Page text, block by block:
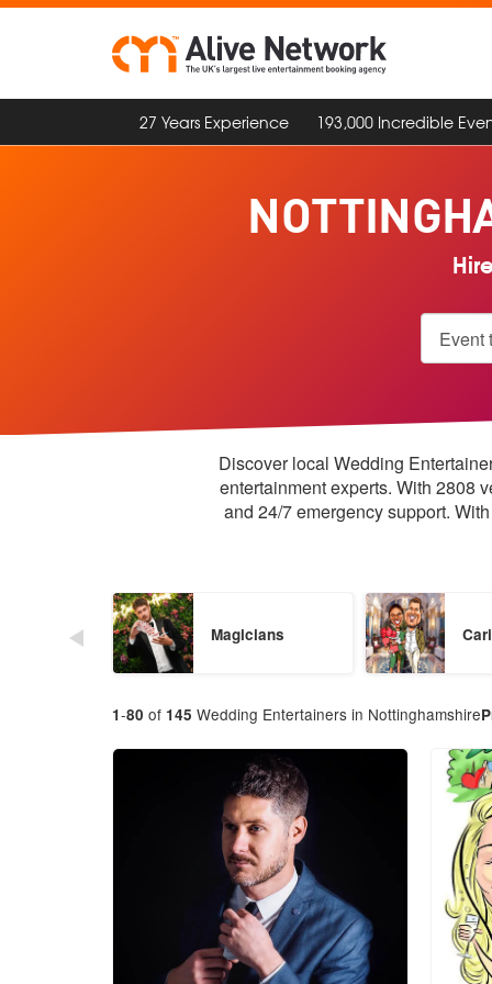
27 Years Experience 193,000 Incredible
Discover local Wedding
entertainment experts. With 2808
and 24/7 emergency support.
Magicians
1-80 of 145 Wedding Entertainers in Nottinghamshire